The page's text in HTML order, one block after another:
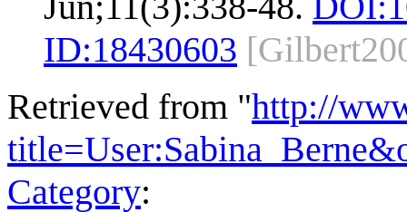
ID:18430603
Retrieved from "http://
Category: